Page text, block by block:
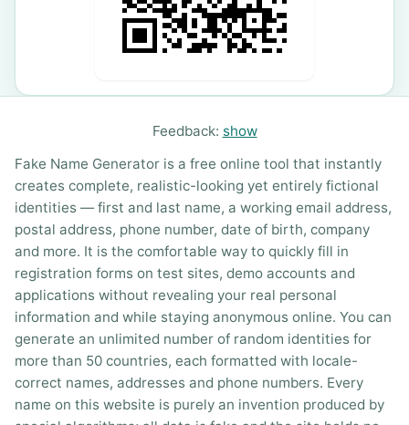
Feedback: show
Fake Name Generator is a free online tool that instantly
creates complete, realistic-looking yet entirely fictional
identities — first and last name, a working email address,
postal address, phone number, date of birth, company
and more. It is the comfortable way to quickly fill in
registration forms on test sites, demo accounts and
applications without revealing your real personal
information and while staying anonymous online. You can
generate an unlimited number of random identities for
more than 50 countries, each formatted with locale-
correct names, addresses and phone numbers. Every
name on this website is purely an invention produced by